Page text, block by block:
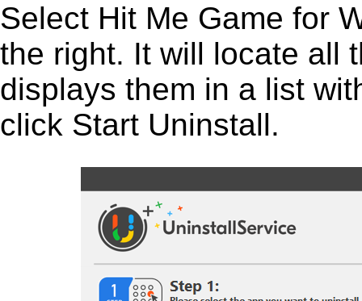
Select Hit Me Game for
the right. It will locate all
displays them in a list
click Start Uninstall.